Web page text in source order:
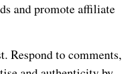
and promote affiliate
Respond to comments,